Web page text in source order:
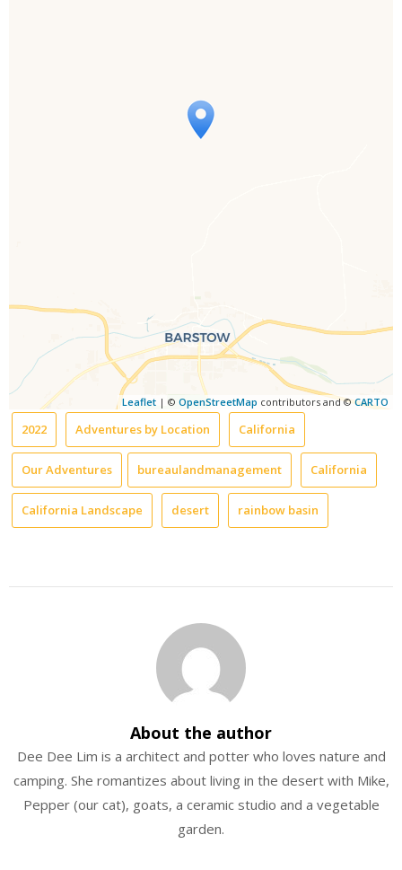
Travelers' Map is loading...
If you see this after your page is
Leaflet | © OpenStreetMap contributors and ©CARTO
2022 Adventures by Location California
Our Adventures bureaulandmanagement California
California Landscape desert rainbow basin
About the author
Dee Dee Lim is a architect and potter who loves nature and
camping. She romantizes about living in the desert with Mike,
Pepper (our cat), goats, a ceramic studio and a vegetable
garden.